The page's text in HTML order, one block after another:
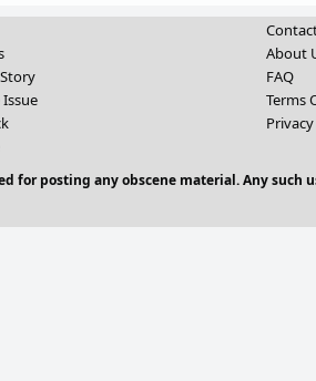
About
FAQ
Terms
for posting any obscene material. Any